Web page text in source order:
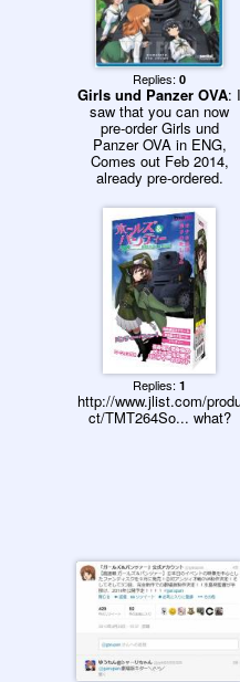
Replies: 0
Girls und Panzer OVA: I
saw that you can now
pre-order Girls und
Panzer OVA in ENG,
Comes out Feb 2014,
already pre-ordered.
Replies: 1
http://www.jlist.com/
ct/TMT264So... what?